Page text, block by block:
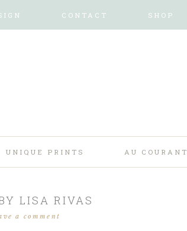
CONTACT SHOP
UNIQUE PRINTS AU COURANT
LISA RIVAS
a comment